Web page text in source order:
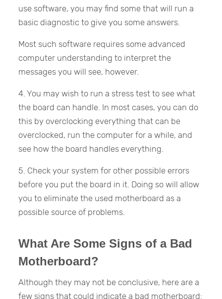
use software, you may find some that will run a
basic diagnostic to give you some answers.
Most such software requires some advanced
computer understanding to interpret the
messages you will see, however.
4. You may wish to run a stress test to see what
the board can handle. In most cases, you can do
this by overclocking everything that can be
overclocked, run the computer for a while, and
see how the board handles everything.
5. Check your system for other possible errors
before you put the board in it. Doing so will allow
you to eliminate the used motherboard as a
possible source of problems.
What Are Some Signs of a Bad
Motherboard?
Although they may not be conclusive, here are a
few signs that could indicate a bad motherboard: